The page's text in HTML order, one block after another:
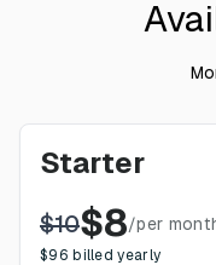
Starter
$10$8/per
$96 billed yearly